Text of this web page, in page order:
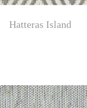
Hatteras Island